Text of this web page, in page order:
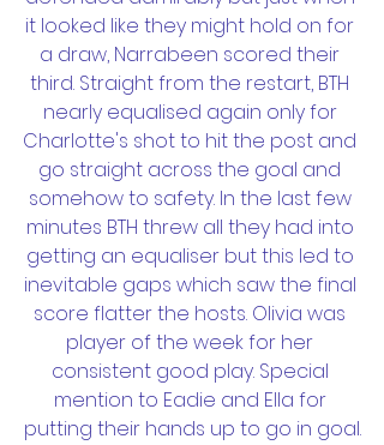
it looked like they might hold on for
a draw, Narrabeen scored their
third. Straight from the restart, BTH
nearly equalised again only for
Charlotte's shot to hit the post and
go straight across the goal and
somehow to safety. In the last few
minutes BTH threw all they had into
getting an equaliser but this led to
inevitable gaps which saw the final
score flatter the hosts. Olivia was
player of the week for her
consistent good play. Special
mention to Eadie and Ella for
putting their hands up to go in goal.